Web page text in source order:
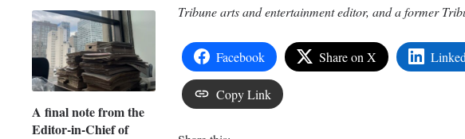
A final note from the
Editor-in-Chief of
Tribune arts and entertainment editor, and a former
Facebook Share on X
Copy Link